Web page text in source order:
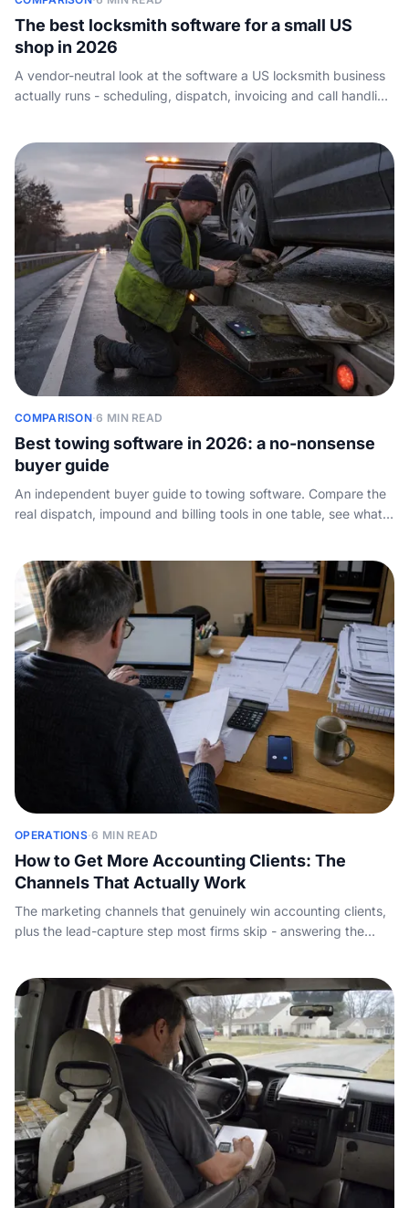
The best locksmith software for a small US
shop in 2026
A vendor-neutral look at the software a US locksmith business
actually runs - scheduling, dispatch, invoicing and call handling
COMPARISON·6 MIN READ
Best towing software in 2026: a no-nonsense
buyer guide
An independent buyer guide to towing software. Compare the
real dispatch, impound and billing tools in one table, see what
OPERATIONS·6 MIN READ
How to Get More Accounting Clients: The
Channels That Actually Work
The marketing channels that genuinely win accounting clients,
plus the lead-capture step most firms skip - answering the